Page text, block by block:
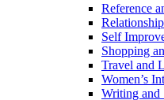
Reference
Self
Shopping
Travel and
Women’s
Writing and